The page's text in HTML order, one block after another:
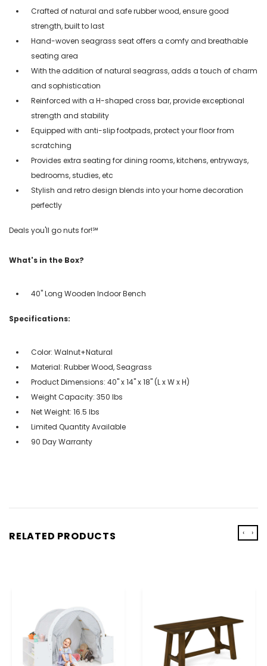
Crafted of natural and safe rubber wood, ensure good
strength, built to last
Hand-woven seagrass seat offers a comfy and breathable
seating area
With the addition of natural seagrass, adds a touch of charm
and sophistication
Reinforced with a H-shaped cross bar, provide exceptional
strength and stability
Equipped with anti-slip footpads, protect your floor from
scratching
Provides extra seating for dining rooms, kitchens, entryways,
bedrooms, studies, etc
Stylish and retro design blends into your home decoration
perfectly
Deals you'll go nuts for!℠
What's in the Box?
40" Long Wooden Indoor Bench
Specifications:
Color: Walnut+Natural
Material: Rubber Wood, Seagrass
Product Dimensions: 40" x 14" x 18" (L x W x H)
Weight Capacity: 350 lbs
Net Weight: 16.5 lbs
Limited Quantity Available
90 Day Warranty
RELATED PRODUCTS ‹ ›